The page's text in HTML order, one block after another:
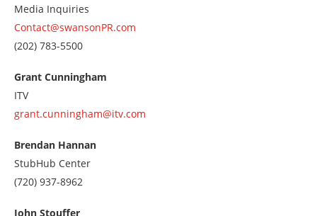
Media Inquiries
Contact@swansonPR.com
Call
2027835500
(202) 783-5500
Grant Cunningham
ITV
grant.cunningham@itv.com
Brendan Hannan
StubHub Center
Call
(720) 937-8962
John Stouffer